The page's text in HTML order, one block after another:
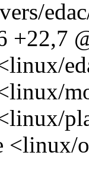
+22,7
<linux/